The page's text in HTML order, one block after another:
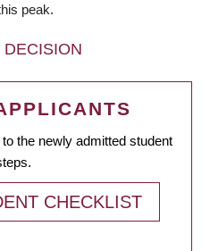
peak.
the newly admitted student
CHECKLIST